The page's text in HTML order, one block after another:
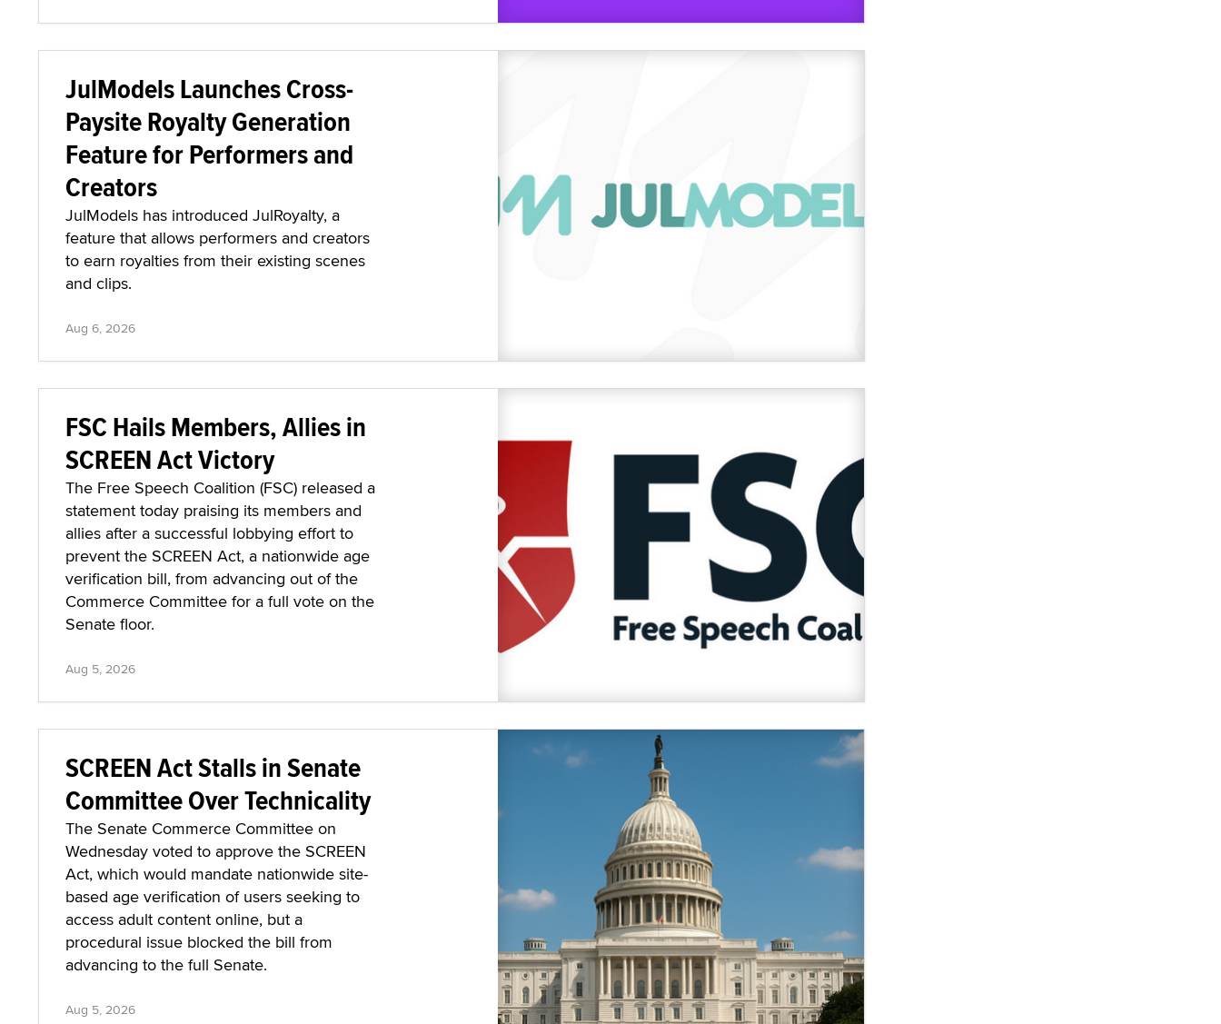
JulModels Launches Cross-
Paysite Royalty Generation
Feature for Performers and
Creators
JulModels has introduced JulRoyalty, a
feature that allows performers and creators
to earn royalties from their existing scenes
and clips.
Aug 6, 2026
FSC Hails Members, Allies in
SCREEN Act Victory
The Free Speech Coalition (FSC) released a
statement today praising its members and
allies after a successful lobbying effort to
prevent the SCREEN Act, a nationwide age
verification bill, from advancing out of the
Commerce Committee for a full vote on the
Senate floor.
Aug 5, 2026
SCREEN Act Stalls in Senate
Committee Over Technicality
The Senate Commerce Committee on
Wednesday voted to approve the SCREEN
Act, which would mandate nationwide site-
based age verification of users seeking to
access adult content online, but a
procedural issue blocked the bill from
advancing to the full Senate.
Aug 5, 2026